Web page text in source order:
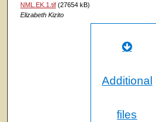
NML.EK.1.tif(27654 kB)
Elizabeth Kizito
Additional
files